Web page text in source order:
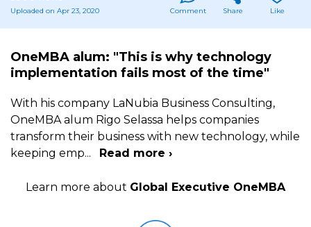
Uploaded on Apr 23, 2020 Comment Share Like
OneMBA alum: "This is why technology
implementation fails most of the time"
With his company LaNubia Business Consulting,
OneMBA alum Rigo Selassa helps companies
transform their business with new technology, while
keeping emp... Read more ›
Learn more about Global Executive OneMBA